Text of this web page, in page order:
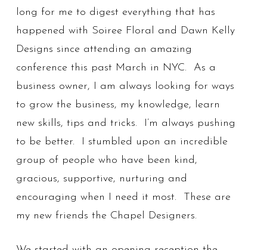
long for me to digest everything that has
happened with Soiree Floral and Dawn Kelly
Designs since attending an amazing
conference this past March in NYC. As a
business owner, I am always looking for ways
to grow the business, my knowledge, learn
new skills, tips and tricks. I’m always pushing
to be better. I stumbled upon an incredible
group of people who have been kind,
gracious, supportive, nurturing and
encouraging when I need it most. These are
my new friends the Chapel Designers.